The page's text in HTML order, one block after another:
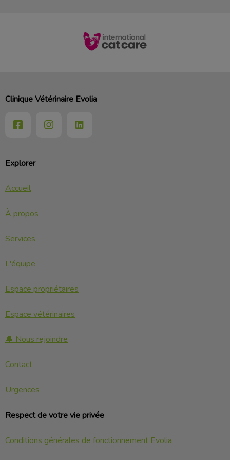
Explorer
Accueil
À propos
Services
L'équipe
Espace propriétaires
Espace vétérinaires
🔔 Nous rejoindre
Contact
Urgences
Respect de votre vie privée
Conditions générales de fonctionnement Evolia
Clinique Vétérinaire Evolia